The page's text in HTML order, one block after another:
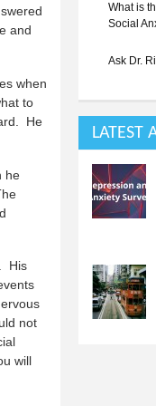
and
when
to
He
he
His
not
will
What is
Social
Ask Dr.
LATEST